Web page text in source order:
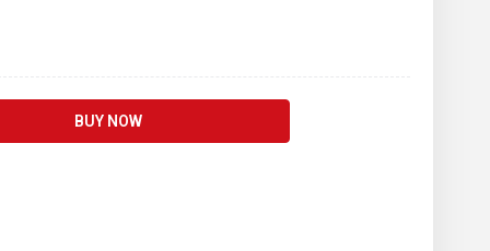
BUY NOW